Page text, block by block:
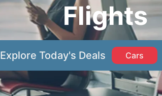
Flights
Explore Today's Deals Cars